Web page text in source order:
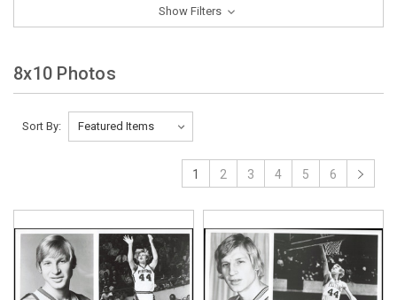
Show Filters
8x10 Photos
Sort By:
1 2 3 4 5 6